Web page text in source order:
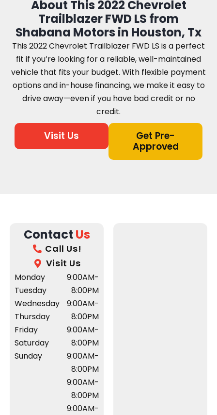
About This 2022 Chevrolet
Trailblazer FWD LS from
Shabana Motors in Houston, Tx
This 2022 Chevrolet Trailblazer FWD LS is a perfect
fit if you’re looking for a reliable, well-maintained
vehicle that fits your budget. With flexible payment
options and in-house financing, we make it easy to
drive away—even if you have bad credit or no
credit.
Visit Us
Get Pre-
Approved
Contact Us
Call Us!
Visit Us
Monday
Tuesday
Wednesday
Thursday
Friday
Saturday
Sunday
9:00AM-
8:00PM
9:00AM-
8:00PM
9:00AM-
8:00PM
9:00AM-
8:00PM
9:00AM-
8:00PM
9:00AM-